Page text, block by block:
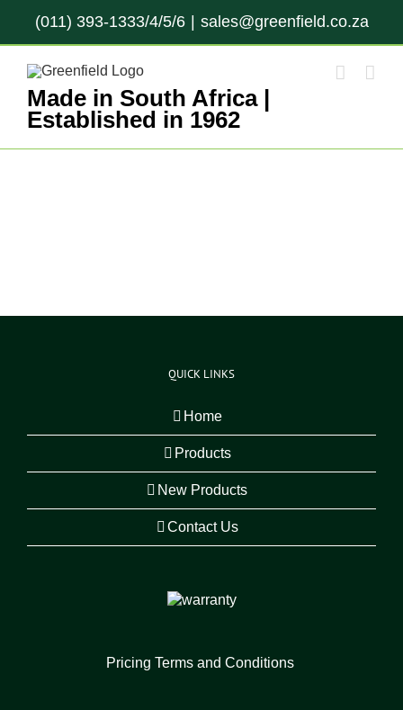
content
(011) 393-1333/4/5/6 | sales@greenfield.co.za
Made in South Africa |
Established in 1962
QUICK LINKS
Home
Products
New Products
Contact Us
Pricing Terms and Conditions